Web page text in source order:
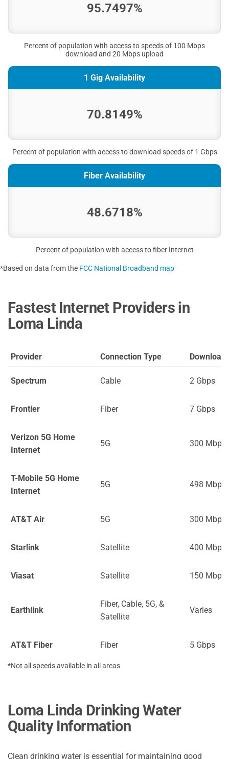
95.7497%
Percent of population with access to speeds of 100 Mbps
download and 20 Mbps upload
1 Gig Availability
70.8149%
Percent of population with access to download speeds of 1 Gbps
Fiber Availability
48.6718%
Percent of population with access to fiber Internet
*Based on data from the FCC National Broadband map
Fastest Internet Providers in
Loma Linda
Provider Connection Type Download
Spectrum Cable 2 Gbps
Frontier Fiber 7 Gbps
Verizon 5G Home
Internet
5G 300 Mbps
T-Mobile 5G Home
Internet
5G 498 Mbps
AT&T Air 5G 300 Mbps
Starlink Satellite 400 Mbps
Viasat Satellite 150 Mbps
Earthlink
Fiber, Cable, 5G, &
Satellite
Varies
AT&T Fiber Fiber 5 Gbps
*Not all speeds available in all areas
Loma Linda Drinking Water
Quality Information
Clean drinking water is essential for maintaining good